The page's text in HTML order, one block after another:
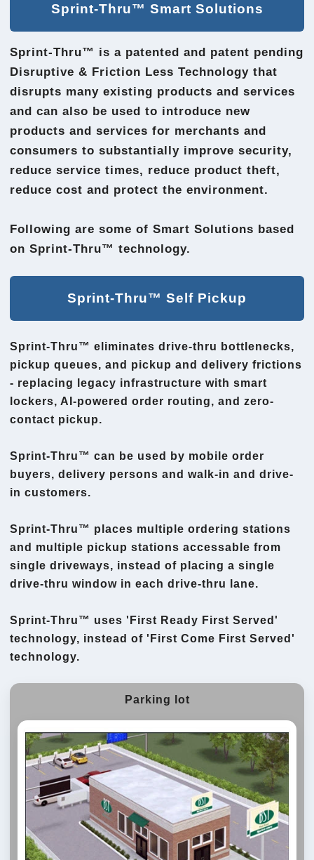
Sprint-Thru™ Smart Solutions
Sprint-Thru™ is a patented and patent pending
Disruptive & Friction Less Technology that
disrupts many existing products and services
and can also be used to introduce new
products and services for merchants and
consumers to substantially improve security,
reduce service times, reduce product theft,
reduce cost and protect the environment.
Following are some of Smart Solutions based
on Sprint-Thru™ technology.
Sprint-Thru™ Self Pickup
Sprint-Thru™ eliminates drive-thru bottlenecks,
pickup queues, and pickup and delivery frictions
- replacing legacy infrastructure with smart
lockers, AI-powered order routing, and zero-
contact pickup.
Sprint-Thru™ can be used by mobile order
buyers, delivery persons and walk-in and drive-
in customers.
Sprint-Thru™ places multiple ordering stations
and multiple pickup stations accessable from
single driveways, instead of placing a single
drive-thru window in each drive-thru lane.
Sprint-Thru™ uses 'First Ready First Served'
technology, instead of 'First Come First Served'
technology.
Parking lot